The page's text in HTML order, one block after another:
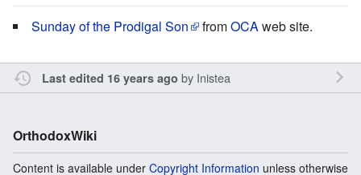
Sunday of the Prodigal Son fromOCAweb site.
Last edited 16 years ago by Inistea
OrthodoxWiki
Content is available under Copyright Information unless otherwise